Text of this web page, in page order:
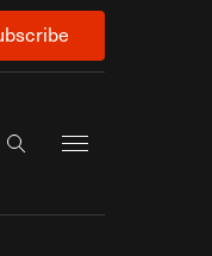
Search the site